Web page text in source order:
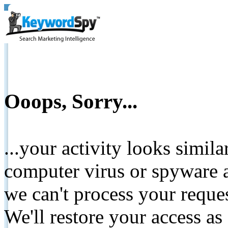
Ooops, Sorry...
...your activity looks
computer virus or spyware
we can't process your
We'll restore your access